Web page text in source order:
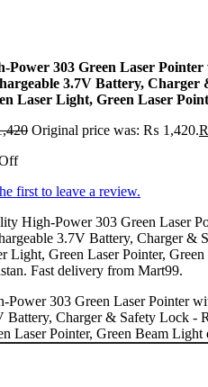
Power 303 Green Laser
3.7V Battery, Charger
Laser Light, Green Laser
Original price was: ₨ 1,420.
first to leave a review.
High-Power 303 Green Laser
3.7V Battery, Charger &
Light, Green Laser Pointer,
Fast delivery from Mart99.
Power 303 Green Laser Pointer
Battery, Charger & Safety Lock -
Laser Pointer, Green Beam Light